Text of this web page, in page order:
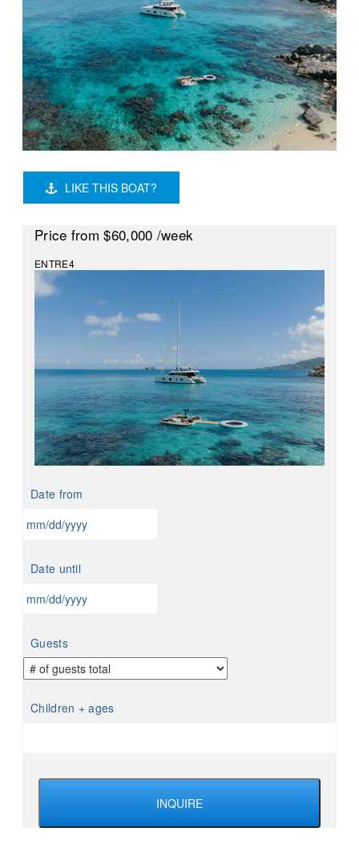
LIKE THIS BOAT?
Price from $60,000 /week
ENTRE4
Date from
slash
slash
Date until
slash
DD
slash
Guests
Children + ages